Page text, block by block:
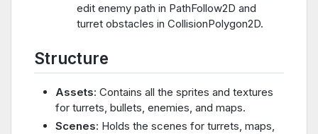
edit enemy path in PathFollow2D and
turret obstacles in CollisionPolygon2D.
Structure
Assets: Contains all the sprites and textures
for turrets, bullets, enemies, and maps.
Scenes: Holds the scenes for turrets, maps,